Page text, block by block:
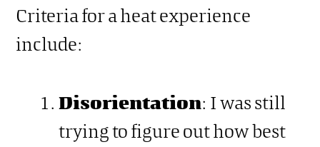
Criteria for a heat experience
include:
Disorientation: I was still
trying to figure out how best